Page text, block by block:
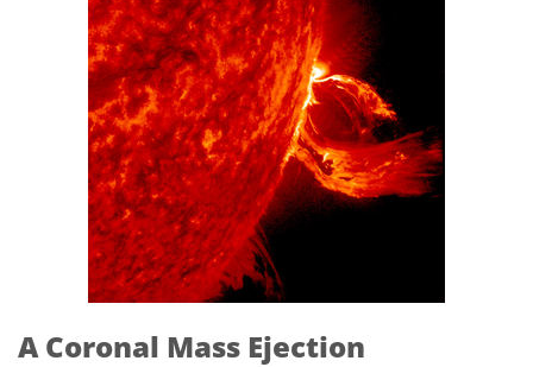
A Coronal Mass Ejection